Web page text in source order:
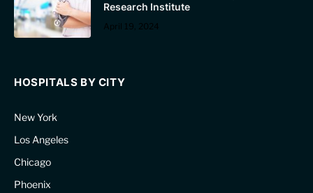
Research Institute
April 19, 2024
HOSPITALS BY CITY
New York
Los Angeles
Chicago
Phoenix